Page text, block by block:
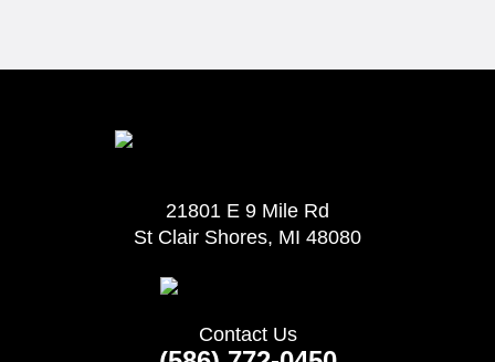
21801 E 9 Mile Rd
St Clair Shores, MI 48080
Contact Us